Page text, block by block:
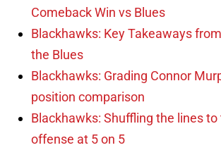
Comeback Win vs Blues
Blackhawks: Key Takeaways
the Blues
Blackhawks: Grading Connor
position comparison
Blackhawks: Shuffling the lines
offense at 5 on 5